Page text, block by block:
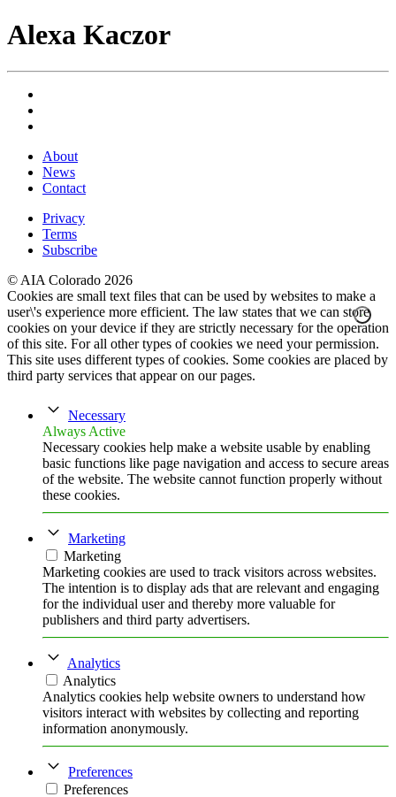
Alexa Kaczor
About
News
Contact
Privacy
Terms
Subscribe
© AIA Colorado 2026
Cookies are small text files that can be used by websites to make a
user\'s experience more efficient. The law states that we can store
cookies on your device if they are strictly necessary for the operation
of this site. For all other types of cookies we need your permission.
This site uses different types of cookies. Some cookies are placed by
third party services that appear on our pages.
Necessary
Always Active
Necessary cookies help make a website usable by enabling
basic functions like page navigation and access to secure areas
of the website. The website cannot function properly without
these cookies.
Marketing
Marketing
Marketing cookies are used to track visitors across websites.
The intention is to display ads that are relevant and engaging
for the individual user and thereby more valuable for
publishers and third party advertisers.
Analytics
Analytics
Analytics cookies help website owners to understand how
visitors interact with websites by collecting and reporting
information anonymously.
Preferences
Preferences